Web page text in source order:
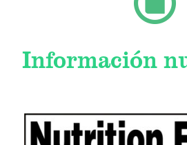
Información